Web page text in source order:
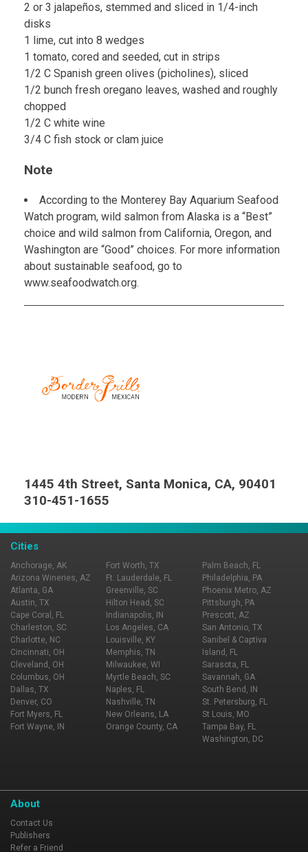
2 or 3 jalapeños, stemmed and sliced in 1/4-inch
disks
1 lime, cut into 8 wedges
1 tomato, cored and seeded, cut in strips
1/2 C Spanish green olives (picholines), sliced
1/2 bunch fresh oregano leaves, washed and roughly
chopped
1/2 C white wine
3/4 C fish stock or clam juice
Note
According to the Monterey Bay Aquarium Seafood
Watch program, wild salmon from Alaska is a “Best”
choice and wild salmon from California, Oregon, and
Washington are “Good” choices. For more information
about sustainable seafood, go to
www.seafoodwatch.org.
1445 4th Street, Santa Monica, CA, 90401
310-451-1655
Cities
Anchorage, AK
Arizona Wineries, AZ
Atlanta, GA
Austin, TX
Cape Coral, FL
Charleston, SC
Charlotte, NC
Cincinnati, OH
Cleveland, OH
Columbus, OH
Dallas, TX
Denver, CO
Fort Myers, FL
Fort Wayne, IN
Fort Worth, TX
Ft. Lauderdale, FL
Greenville, SC
Hilton Head, SC
Indianapolis, IN
Los Angeles, CA
Louisville, KY
Memphis, TN
Milwaukee, WI
Myrtle Beach, SC
Naples, FL
Nashville, TN
New Orleans, LA
Orange County, CA
Palm Beach, FL
Philadelphia, PA
Phoenix Metro, AZ
Pittsburgh, PA
Prescott, AZ
San Antonio, TX
Sanibel & Captiva
Island, FL
Sarasota, FL
Savannah, GA
South Bend, IN
St. Petersburg, FL
St Louis, MO
Tampa Bay, FL
Washington, DC
About
Contact Us
Publishers
Refer a Friend